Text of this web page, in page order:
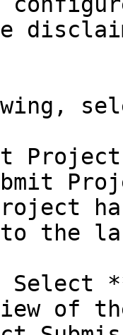
the
of